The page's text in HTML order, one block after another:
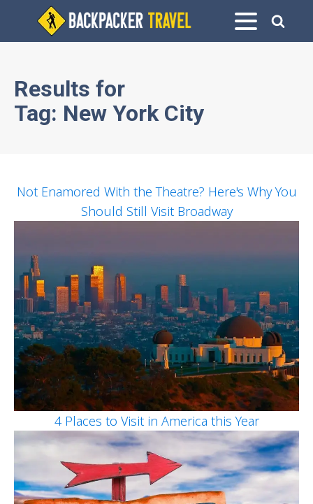
Results for
Tag: New York City
Not Enamored With the Theatre? Here's Why You
Should Still Visit Broadway
4 Places to Visit in America this Year